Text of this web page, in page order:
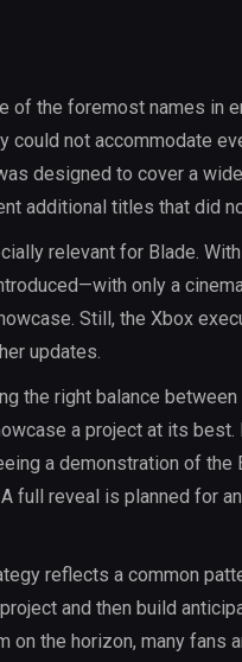
of the foremost names in
could not accommodate
designed to cover a
additional titles that did
relevant for Blade.
only a
Still, the Xbox
updates.
the right balance
a project at its best.
a demonstration of the
full reveal is planned for
reflects a common
and then build
the horizon, many fans